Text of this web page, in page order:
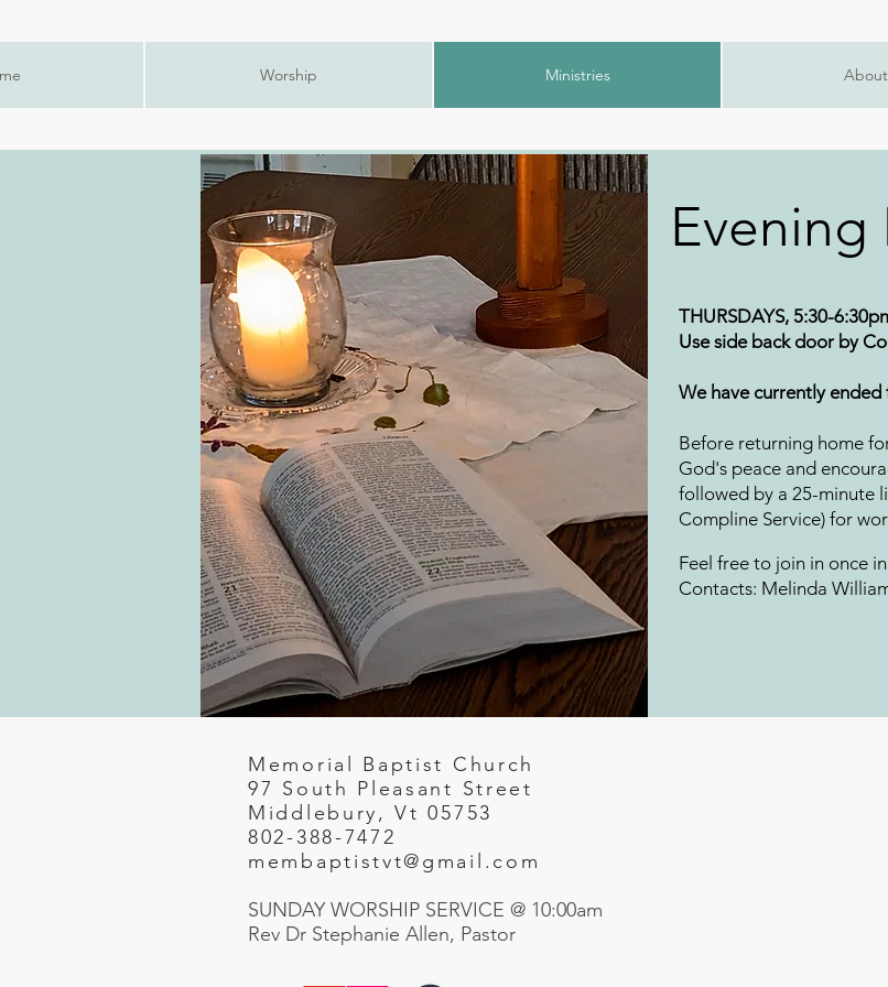
Worship Ministries About
THURSDAYS, 5:30-
Use side back door by
We have currently ended
Before returning home
God's peace and
followed by a 25-minute
Compline Service) for
Feel free to join in once
Contacts: Melinda
Memorial Baptist Church
97 South Pleasant Street
Middlebury, Vt 05753
802-388-7472
membaptistvt@gmail.com
SUNDAY WORSHIP SERVICE @ 10:00am
Rev Dr Stephanie Allen, Pastor